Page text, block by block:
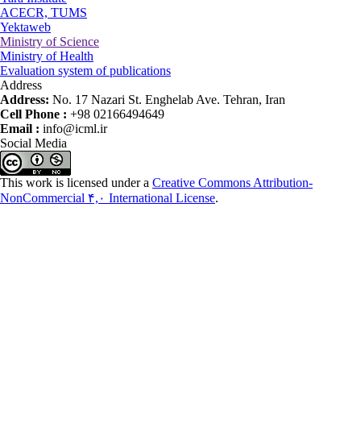
ACECR, TUMS
Yektaweb
Ministry of Science
Ministry of Health
Evaluation system of publications
Address
Address: No. 17 Nazari St. Enghelab Ave. Tehran, Iran
Cell Phone : +98 02166494649
Email : info@icml.ir
Social Media
This work is licensed under a Creative Commons Attribution-
NonCommercial ۴,۰ International License.